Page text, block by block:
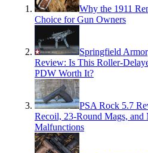
Why the 1911
Choice for Gun Owners
Springfield
Review: Is This Roller-
PDW Worth It?
PSA Rock 5.7
Recoil, 23-Round Mags, and
Malfunctions